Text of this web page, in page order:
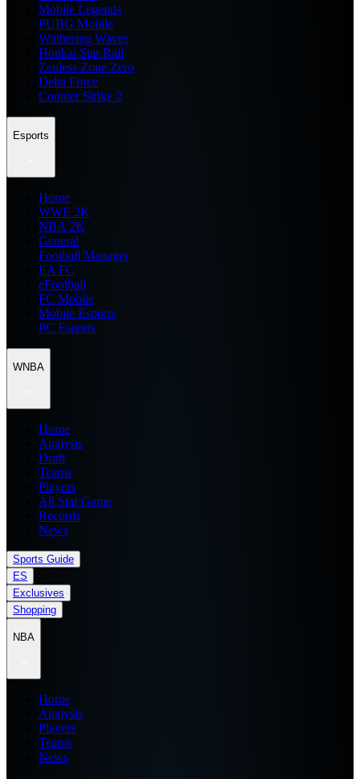
Mobile Legends
PUBG Mobile
Wuthering Waves
Honkai Star Rail
Zenless Zone Zero
Delta Force
Counter Strike 2
Esports
Home
WWE 2K
NBA 2K
General
Football Manager
EA FC
eFootball
FC Mobile
Mobile Esports
PC Esports
WNBA
Home
Analysis
Draft
Teams
Players
All Star Game
Records
News
Sports Guide
ES
Exclusives
Shopping
NBA
Home
Analysis
Players
Teams
News